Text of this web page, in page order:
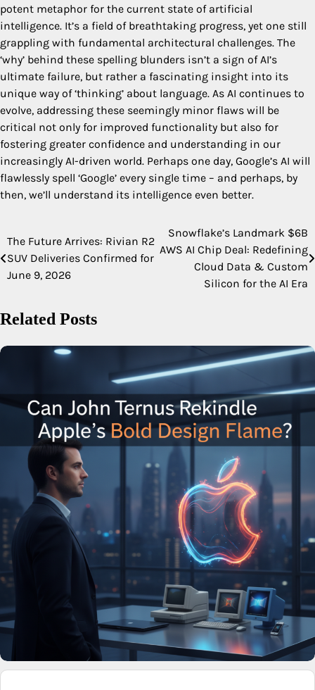
potent metaphor for the current state of artificial
intelligence. It’s a field of breathtaking progress, yet one still
grappling with fundamental architectural challenges. The
‘why’ behind these spelling blunders isn’t a sign of AI’s
ultimate failure, but rather a fascinating insight into its
unique way of ‘thinking’ about language. As AI continues to
evolve, addressing these seemingly minor flaws will be
critical not only for improved functionality but also for
fostering greater confidence and understanding in our
increasingly AI-driven world. Perhaps one day, Google’s AI will
flawlessly spell ‘Google’ every single time – and perhaps, by
then, we’ll understand its intelligence even better.
Post
navigation
The Future Arrives: Rivian R2
SUV Deliveries Confirmed for
June 9, 2026
Snowflake’s Landmark $6B
AWS AI Chip Deal: Redefining
Cloud Data & Custom
Silicon for the AI Era
Related Posts